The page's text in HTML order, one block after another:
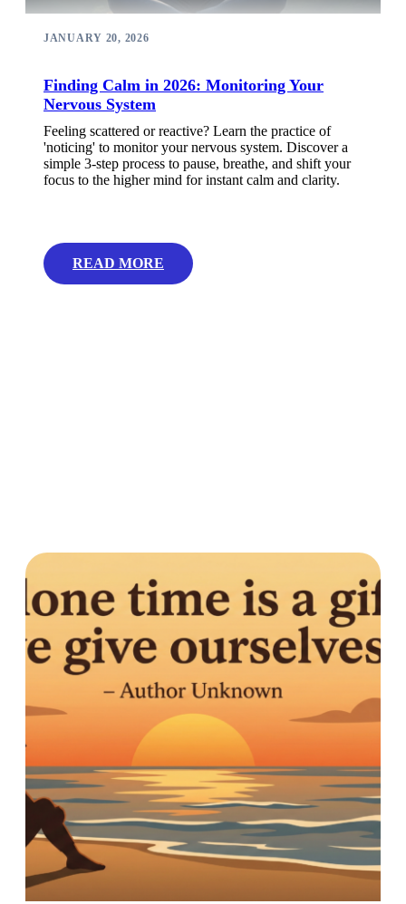
JANUARY 20, 2026
Finding Calm in 2026: Monitoring Your
Nervous System
Feeling scattered or reactive? Learn the practice of
'noticing' to monitor your nervous system. Discover a
simple 3-step process to pause, breathe, and shift your
focus to the higher mind for instant calm and clarity.
READ MORE